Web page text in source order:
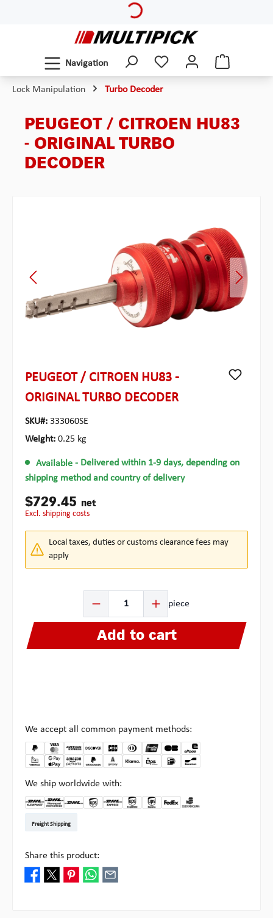
Navigation
Lock Manipulation Turbo Decoder
PEUGEOT / CITROEN HU83
- ORIGINAL TURBO
DECODER
PEUGEOT / CITROEN HU83 -
ORIGINAL TURBO DECODER
SKU#: 333060SE
Weight: 0.25 kg
Available - Delivered within 1-9 days, depending on
shipping method and country of delivery
$729.45 net
excl. shipping costs
Local taxes, duties or customs clearance fees may
apply
piece
Add to cart
We accept all common payment methods:
We ship worldwide with:
Freight Shipping
Share this product: